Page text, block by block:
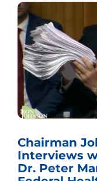
Chairman
Interviews
Dr. Peter